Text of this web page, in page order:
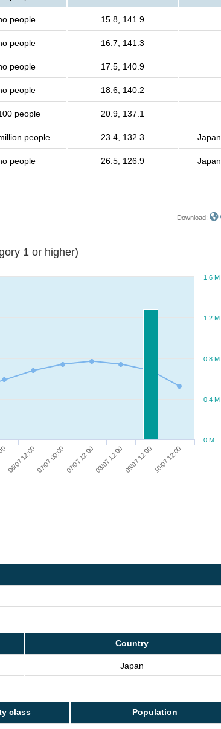
people 15.8, 141.9
people 16.7, 141.3
people 17.5, 140.9
people 18.6, 140.2
people 20.9, 137.1
people 23.4, 132.3 Japan
people 26.5, 126.9 Japan
Download:
(Category 1 or higher)
06/07 12:0007/07 00:0007/07 12:0008/07 12:0009/07 12:0010/07 12:00
0 M
1.2 M
0.4 M
0.8 M
1.6 M
Country
Japan
class Population